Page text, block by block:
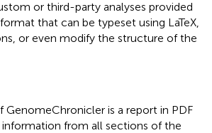
or third-party analyses provided
that can be typeset using LaTeX,
or even modify the structure of the
is a report in PDF
from all sections of the